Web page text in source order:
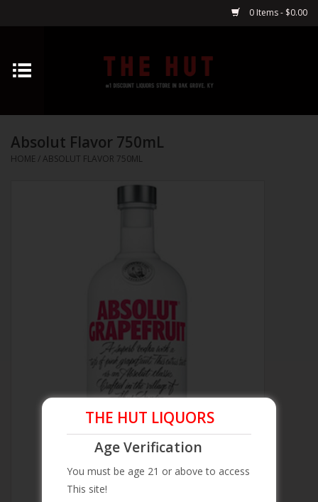
0 Items - $0.00
Home
Vodka
Absolut Flavor 750mL
HOME /ABSOLUT FLAVOR 750ML
THE HUT LIQUORS
Age Verification
You must be age 21 or above to access
This site!